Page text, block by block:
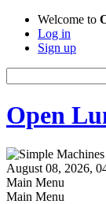
Welcome to
Log in
Sign up
Open
August 08, 2026,
Main Menu
Main Menu